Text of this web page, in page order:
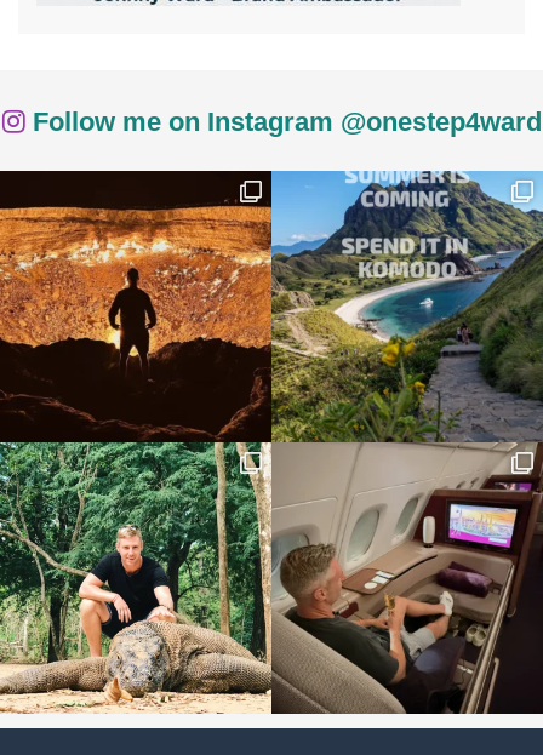
Follow me on Instagram @onestep4ward